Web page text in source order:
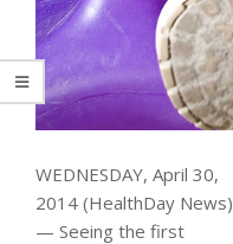
WEDNESDAY, April 30,
2014 (HealthDay News)
— Seeing the first